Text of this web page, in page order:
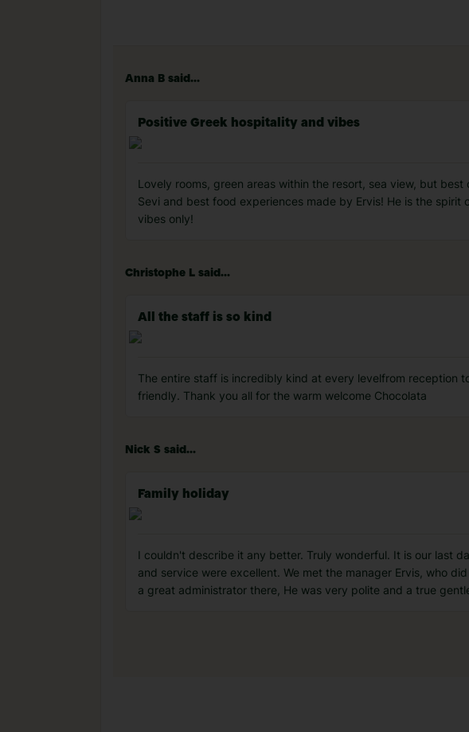
Anna B said...
Positive Greek hospitality and vibes
Lovely rooms, green areas within the resort, sea view, but
Sevi and best food experiences made by Ervis! He is the
vibes only!
Christophe L said...
All the staff is so kind
The entire staff is incredibly kind at every levelfrom reception
friendly. Thank you all for the warm welcome Chocolata
Nick S said...
Family holiday
I couldn't describe it any better. Truly wonderful. It is our last
and service were excellent. We met the manager Ervis, who
a great administrator there, He was very polite and a true